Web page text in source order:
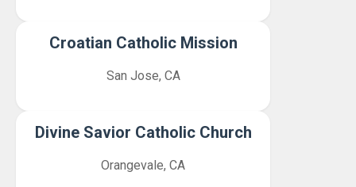
Croatian Catholic Mission
San Jose, CA
Divine Savior Catholic Church
Orangevale, CA